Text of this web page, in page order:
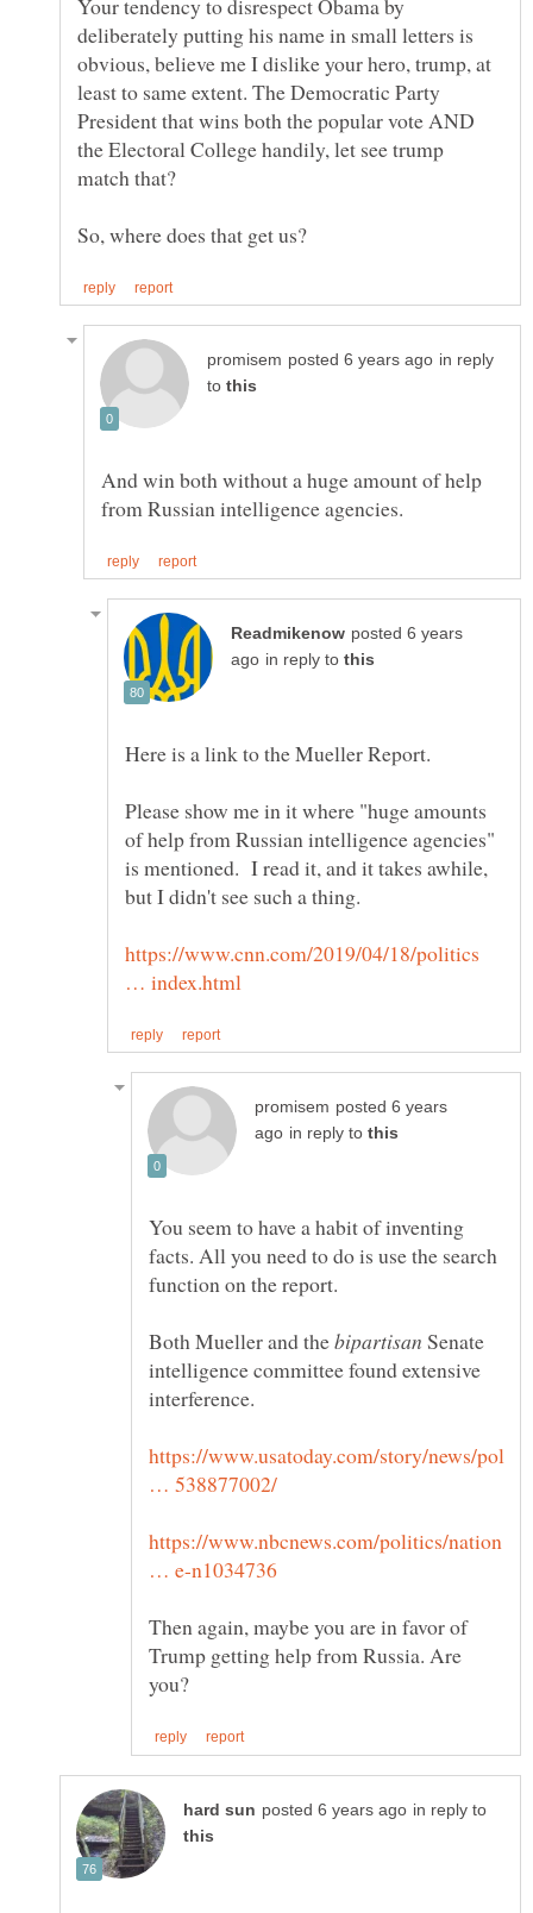
Your tendency to disrespect Obama by
deliberately putting his name in small letters is
obvious, believe me I dislike your hero, trump, at
least to same extent. The Democratic Party
President that wins both the popular vote AND
the Electoral College handily, let see trump
So, where does that get us?
in reply
to
And win both without a huge amount of help
posted 6 years
in reply to
Please show me in it where "huge amounts
of help from Russian intelligence agencies"
is mentioned. I read it, and it takes awhile,
but I didn't see such a thing.
https://www.cnn.com/2019/04/18/politics
posted 6 years
in reply to
You seem to have a habit of inventing
facts. All you need to do is use the search
Both Mueller and the
Senate
intelligence committee found extensive
https://www.usatoday.com/story/news/pol
https://www.nbcnews.com/politics/nation
Then again, maybe you are in favor of
Trump getting help from Russia. Are
in reply to